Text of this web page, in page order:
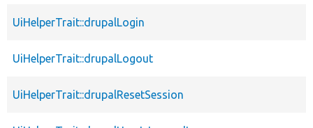
UiHelperTrait::drupalLogin
UiHelperTrait::drupalLogout
UiHelperTrait::drupalResetSession